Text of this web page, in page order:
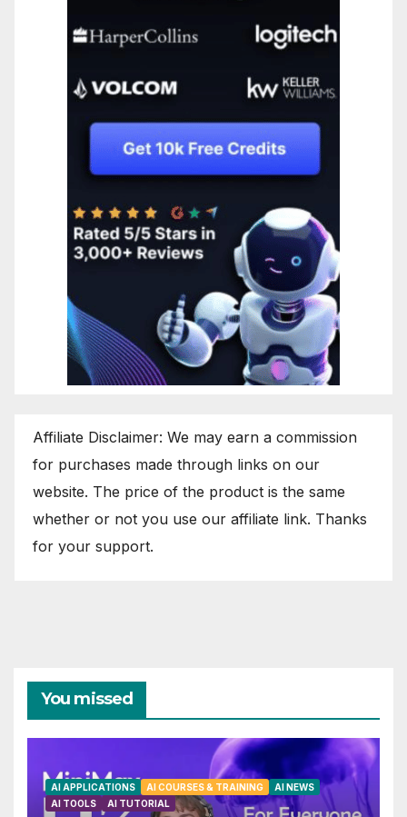
Affiliate Disclaimer: We may earn a commission
for purchases made through links on our
website. The price of the product is the same
whether or not you use our affiliate link. Thanks
for your support.
You missed
AI APPLICATIONS AI COURSES & TRAINING
AI NEWS
AI TOOLS
AI TUTORIAL